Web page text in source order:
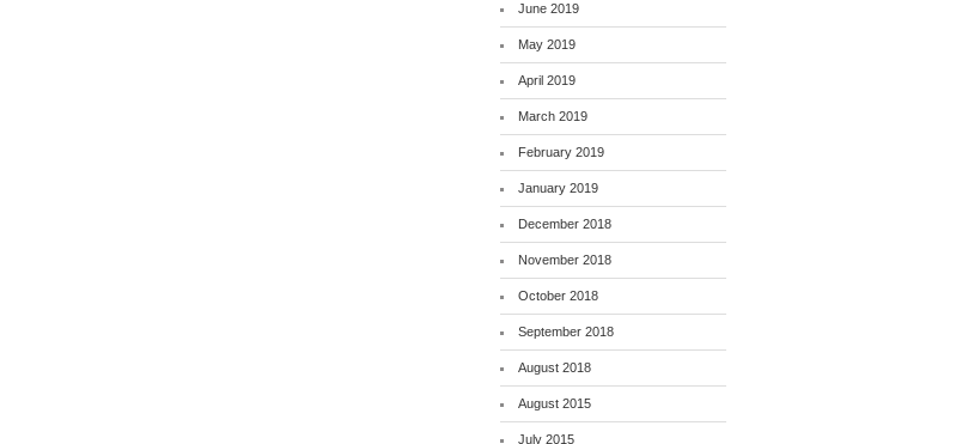
June 2019
May 2019
April 2019
March 2019
February 2019
January 2019
December 2018
November 2018
October 2018
September 2018
August 2018
August 2015
July 2015